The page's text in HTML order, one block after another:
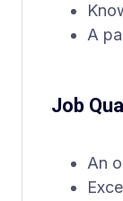
A
Job
An